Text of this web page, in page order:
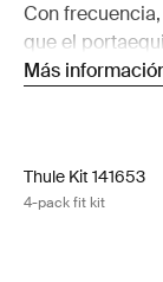
Con
que el
automóvil de
Más
Thule Kit 141653
4-pack fit kit